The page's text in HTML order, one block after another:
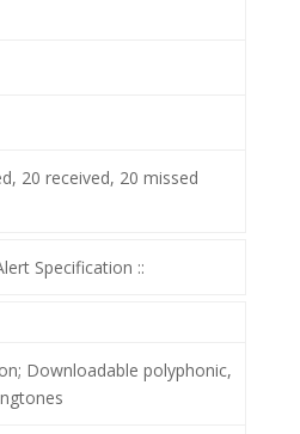
20 received, 20 missed
Specification ::
Downloadable polyphonic,